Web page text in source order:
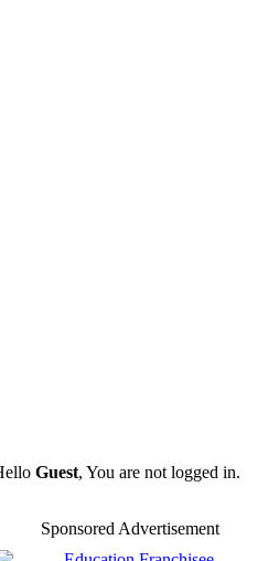
Guest, You are not logged in.
Sponsored Advertisement